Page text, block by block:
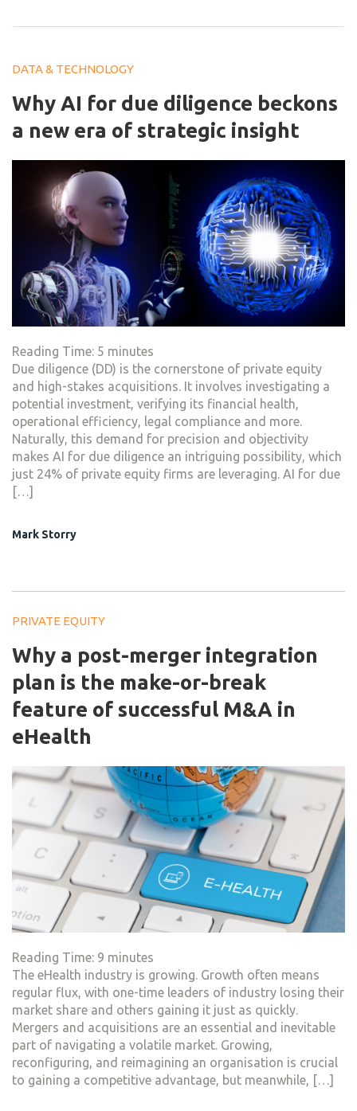
DATA & TECHNOLOGY
Why AI for due diligence beckons
a new era of strategic insight
Reading Time: 5 minutes
Due diligence (DD) is the cornerstone of private equity
and high-stakes acquisitions. It involves investigating a
potential investment, verifying its financial health,
operational efficiency, legal compliance and more.
Naturally, this demand for precision and objectivity
makes AI for due diligence an intriguing possibility, which
just 24% of private equity firms are leveraging. AI for due
[…]
Mark Storry
PRIVATE EQUITY
Why a post-merger integration
plan is the make-or-break
feature of successful M&A in
eHealth
Reading Time: 9 minutes
The eHealth industry is growing. Growth often means
regular flux, with one-time leaders of industry losing their
market share and others gaining it just as quickly.
Mergers and acquisitions are an essential and inevitable
part of navigating a volatile market. Growing,
reconfiguring, and reimagining an organisation is crucial
to gaining a competitive advantage, but meanwhile, […]